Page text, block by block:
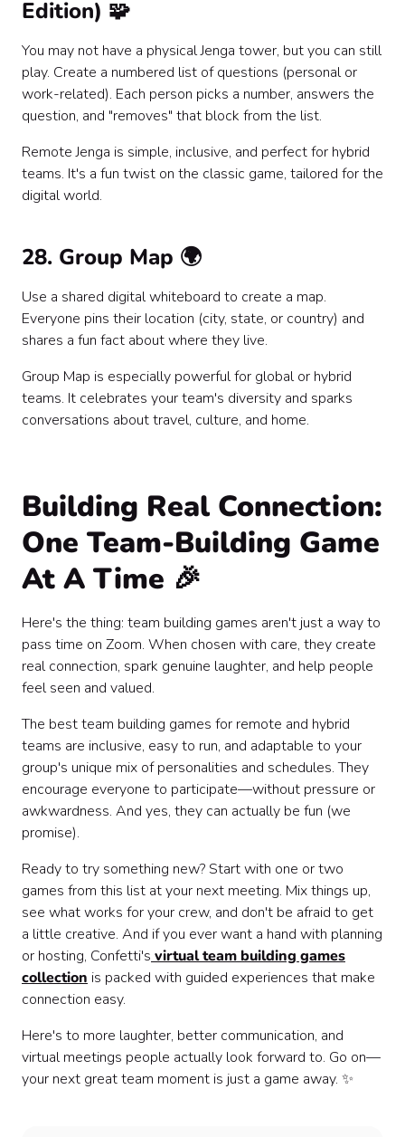
Edition) 🧩
You may not have a physical Jenga tower, but you can still
play. Create a numbered list of questions (personal or
work-related). Each person picks a number, answers the
question, and "removes" that block from the list.
Remote Jenga is simple, inclusive, and perfect for hybrid
teams. It's a fun twist on the classic game, tailored for the
digital world.
28. Group Map 🌍
Use a shared digital whiteboard to create a map.
Everyone pins their location (city, state, or country) and
shares a fun fact about where they live.
Group Map is especially powerful for global or hybrid
teams. It celebrates your team's diversity and sparks
conversations about travel, culture, and home.
Building Real Connection:
One Team-Building Game
At A Time 🎉
Here's the thing: team building games aren't just a way to
pass time on Zoom. When chosen with care, they create
real connection, spark genuine laughter, and help people
feel seen and valued.
The best team building games for remote and hybrid
teams are inclusive, easy to run, and adaptable to your
group's unique mix of personalities and schedules. They
encourage everyone to participate—without pressure or
awkwardness. And yes, they can actually be fun (we
promise).
Ready to try something new? Start with one or two
games from this list at your next meeting. Mix things up,
see what works for your crew, and don't be afraid to get
a little creative. And if you ever want a hand with planning
or hosting, Confetti's virtual team building games
collection is packed with guided experiences that make
connection easy.
Here's to more laughter, better communication, and
virtual meetings people actually look forward to. Go on—
your next great team moment is just a game away. ✨